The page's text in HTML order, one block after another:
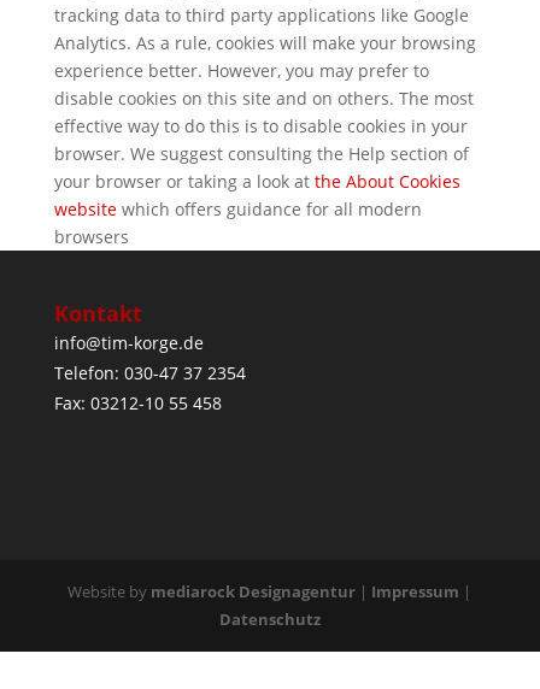
tracking data to third party applications like Google
Analytics. As a rule, cookies will make your browsing
experience better. However, you may prefer to
disable cookies on this site and on others. The most
effective way to do this is to disable cookies in your
browser. We suggest consulting the Help section of
your browser or taking a look at the About Cookies
websitewhich offers guidance for all modern
browsers
Kontakt
info@tim-korge.de
Telefon: 030-47 37 2354
Fax: 03212-10 55 458
Website by mediarock Designagentur | Impressum |
Datenschutz